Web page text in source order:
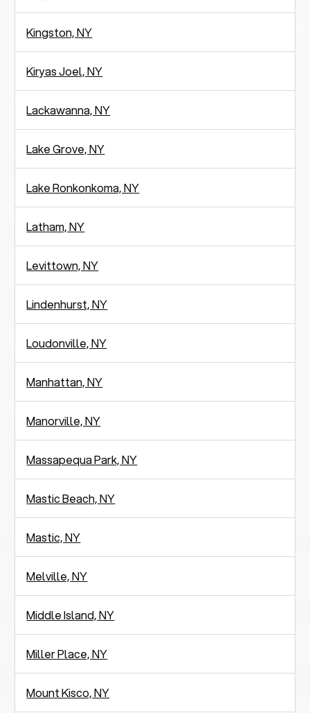
Kingston, NY
Kiryas Joel, NY
Lackawanna, NY
Lake Grove, NY
Lake Ronkonkoma, NY
Latham, NY
Levittown, NY
Lindenhurst, NY
Loudonville, NY
Manhattan, NY
Manorville, NY
Massapequa Park, NY
Mastic Beach, NY
Mastic, NY
Melville, NY
Middle Island, NY
Miller Place, NY
Mount Kisco, NY